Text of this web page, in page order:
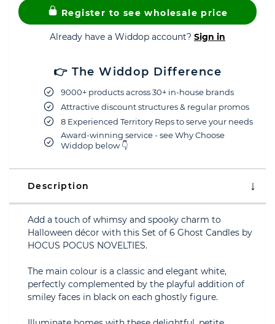
Register to see wholesale price
Already have a Widdop account? Sign in
👉 The Widdop Difference
9000+ products across 30+ in-house brands
Attractive discount structures & regular promos
8 Experienced Territory Reps to serve your needs
Award-winning service - see Why Choose
Widdop below 👇
Description
Add a touch of whimsy and spooky charm to
Halloween décor with this Set of 6 Ghost Candles by
HOCUS POCUS NOVELTIES.
The main colour is a classic and elegant white,
perfectly complemented by the playful addition of
smiley faces in black on each ghostly figure.